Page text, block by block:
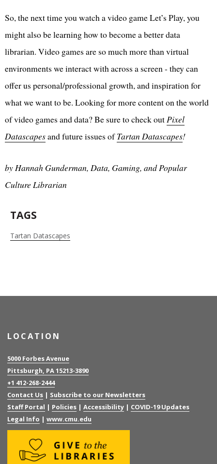
So, the next time you watch a video game Let’s Play, you
might also be learning how to become a better data
librarian. Video games are so much more than virtual
environments we interact with across a screen - they can
offer us personal/professional growth, and inspiration for
what we want to be. Looking for more content on the world
of video games and data? Be sure to check outPixel
Datascapesand future issues ofTartan Datascapes!
by Hannah Gunderman, Data, Gaming, and Popular
Culture Librarian
TAGS
Tartan Datascapes
LOCATION
5000 Forbes Avenue
Pittsburgh, PA 15213-3890
+1 412-268-2444
Contact Us | Subscribe to our Newsletters
Staff Portal | Policies | Accessibility | COVID-19 Updates
Legal Info | www.cmu.edu